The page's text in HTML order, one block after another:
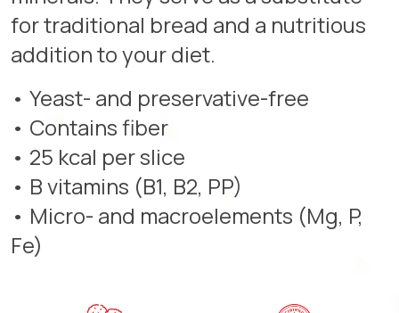
for traditional bread and a nutritious
addition to your diet.
• Yeast- and preservative-free
• Contains fiber
• 25 kcal per slice
• B vitamins (B1, B2, PP)
• Micro- and macroelements (Mg, P,
Fe)